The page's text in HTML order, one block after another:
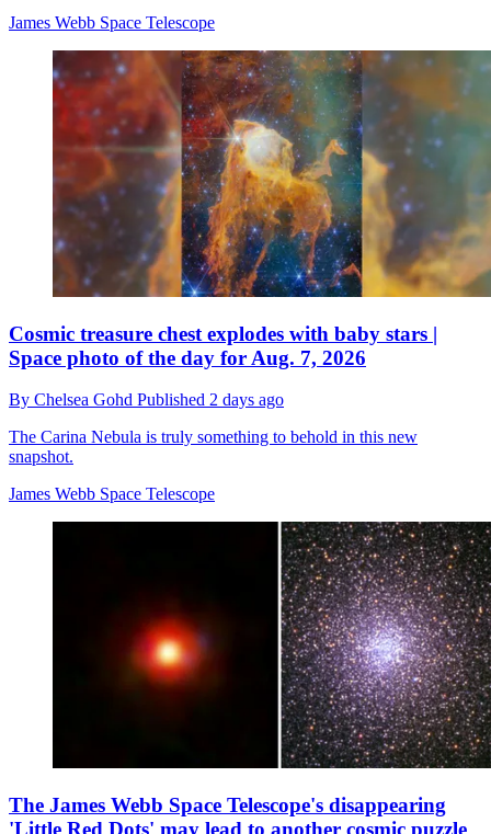
James Webb Space Telescope
Cosmic treasure chest explodes with baby stars |
Space photo of the day for Aug. 7, 2026
By Chelsea Gohd Published 2 days ago
The Carina Nebula is truly something to behold in this new
snapshot.
James Webb Space Telescope
The James Webb Space Telescope's disappearing
'Little Red Dots' may lead to another cosmic puzzle